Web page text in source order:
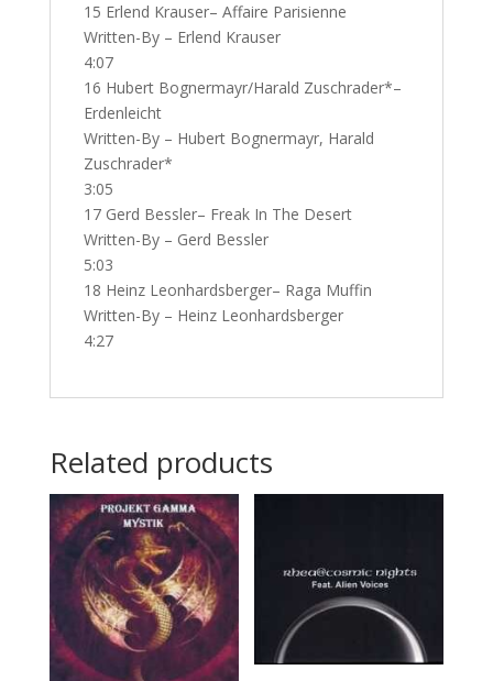
15 Erlend Krauser– Affaire Parisienne
Written-By – Erlend Krauser
4:07
16 Hubert Bognermayr/Harald Zuschrader*–
Erdenleicht
Written-By – Hubert Bognermayr, Harald
Zuschrader*
3:05
17 Gerd Bessler– Freak In The Desert
Written-By – Gerd Bessler
5:03
18 Heinz Leonhardsberger– Raga Muffin
Written-By – Heinz Leonhardsberger
4:27
Related products